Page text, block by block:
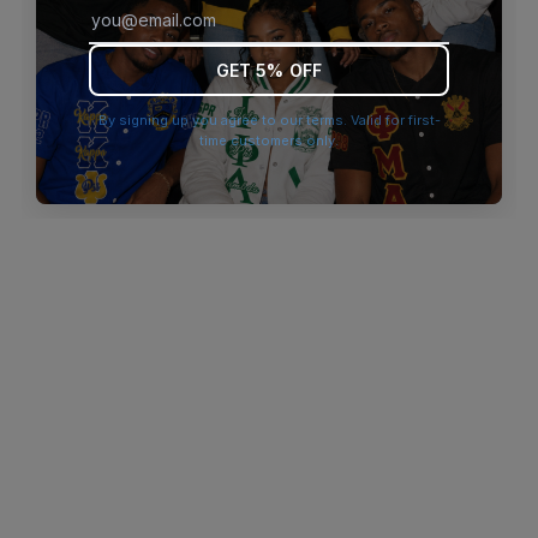
browser console for more information).
GET 5% OFF
By signing up you agree to our terms. Valid for first-
time customers only.